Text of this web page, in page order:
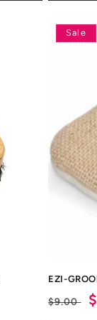
Sale
EZI-
$9.00